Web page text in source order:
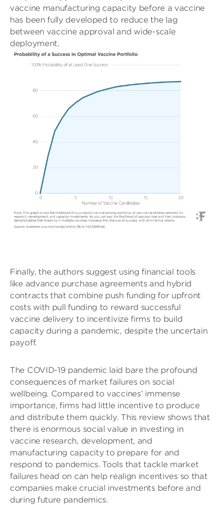
vaccine manufacturing capacity before a vaccine
has been fully developed to reduce the lag
between vaccine approval and wide-scale
deployment.
Finally, the authors suggest using financial tools
like advance purchase agreements and hybrid
contracts that combine push funding for upfront
costs with pull funding to reward successful
vaccine delivery to incentivize firms to build
capacity during a pandemic, despite the uncertain
payoff.
The COVID-19 pandemic laid bare the profound
consequences of market failures on social
wellbeing. Compared to vaccines’ immense
importance, firms had little incentive to produce
and distribute them quickly. This review shows that
there is enormous social value in investing in
vaccine research, development, and
manufacturing capacity to prepare for and
respond to pandemics. Tools that tackle market
failures head on can help realign incentives so that
companies make crucial investments before and
during future pandemics.